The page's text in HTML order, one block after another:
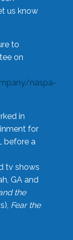
us know
to
on
naspa-
in
for
before a
tv shows
GA and
the
Fear the